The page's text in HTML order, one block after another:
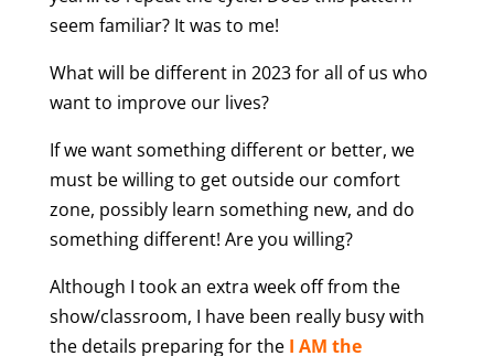
seem familiar? It was to me!
What will be different in 2023 for all of us who
want to improve our lives?
If we want something different or better, we
must be willing to get outside our comfort
zone, possibly learn something new, and do
something different! Are you willing?
Although I took an extra week off from the
show/classroom, I have been really busy with
the details preparing for the I AM the